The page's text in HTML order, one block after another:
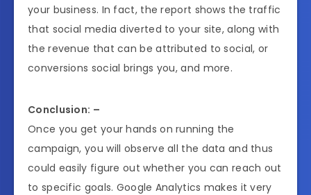
your business. In fact, the report shows the traffic
that social media diverted to your site, along with
the revenue that can be attributed to social, or
conversions social brings you, and more.
Conclusion: –
Once you get your hands on running the
campaign, you will observe all the data and thus
could easily figure out whether you can reach out
to specific goals. Google Analytics makes it very